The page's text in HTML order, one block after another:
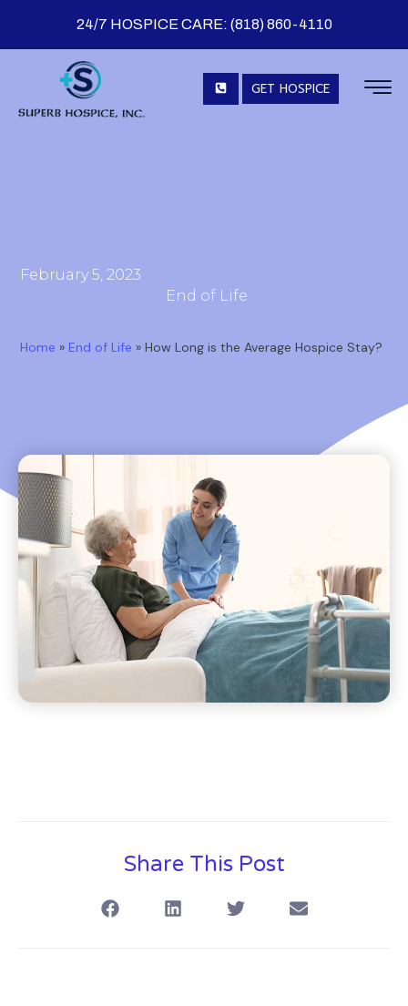
24/7 HOSPICE CARE: (818) 860-4110
GET HOSPICE
February 5, 2023
End of Life
Home » End of Life »How Long is the Average Hospice Stay?
Share This Post